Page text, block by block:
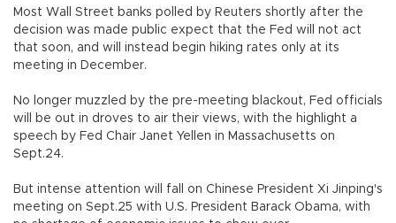
Most Wall Street banks polled by Reuters shortly after the
decision was made public expect that the Fed will not act
that soon, and will instead begin hiking rates only at its
meeting in December.
No longer muzzled by the pre-meeting blackout, Fed officials
will be out in droves to air their views, with the highlight a
speech by Fed Chair Janet Yellen in Massachusetts on
Sept.24.
But intense attention will fall on Chinese President Xi Jinping's
meeting on Sept.25 with U.S. President Barack Obama, with